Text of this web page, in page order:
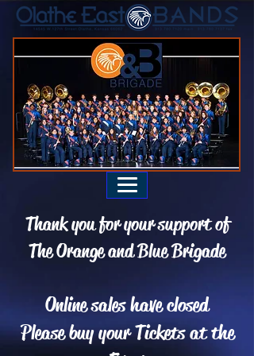
Thank you for your support of
The Orange and Blue Brigade
Online sales have closed
Please buy your Tickets at the